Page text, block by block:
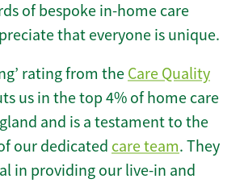
of bespoke in-home care
that everyone is unique.
rating from the Care Quality
us in the top 4% of home care
and is a testament to the
our dedicated care team. They
in providing our live-in and